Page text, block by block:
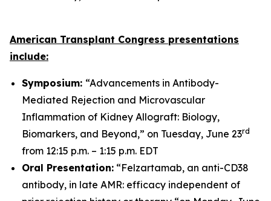
American Transplant Congress presentations
include:
Symposium: “Advancements in Antibody-
Mediated Rejection and Microvascular
Inflammation of Kidney Allograft: Biology,
Biomarkers, and Beyond,” on Tuesday, June 23rd
from 12:15 p.m. – 1:15 p.m. EDT
Oral Presentation: “Felzartamab, an anti-CD38
antibody, in late AMR: efficacy independent of